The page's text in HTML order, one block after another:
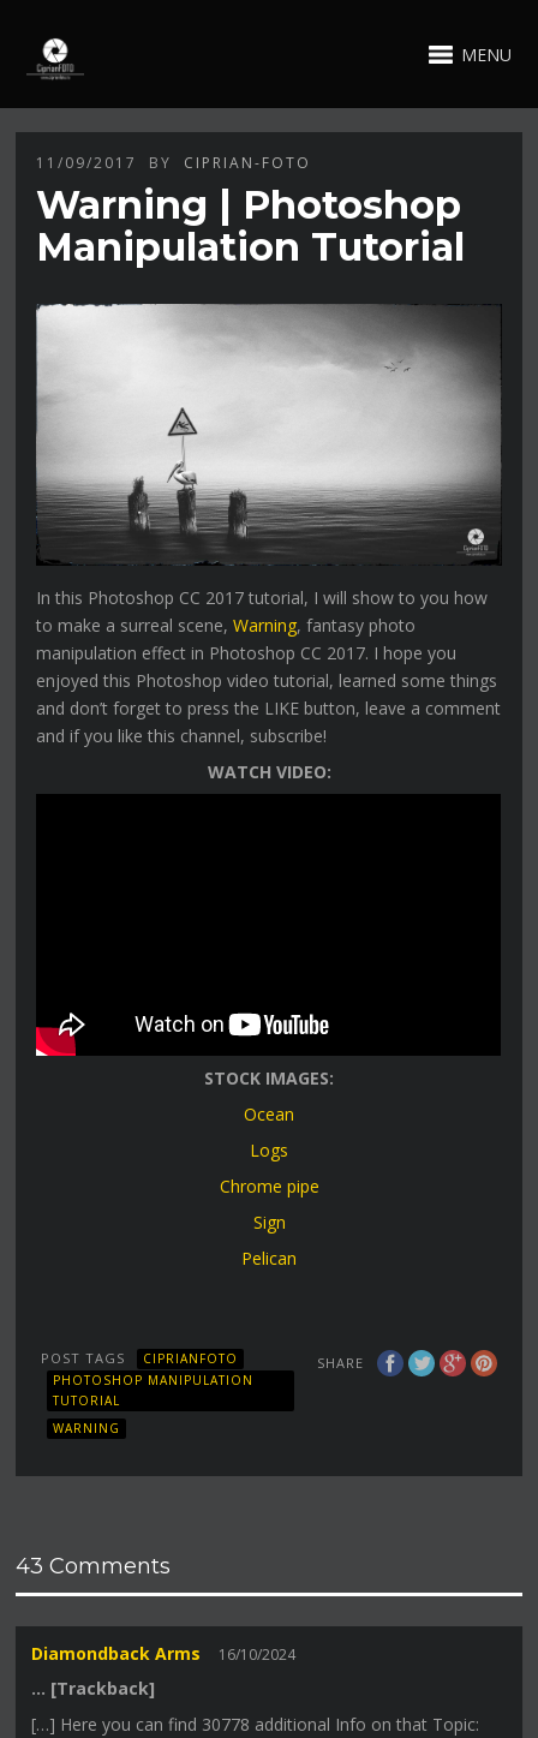
MENU
11/09/2017 BY CIPRIAN-FOTO
Warning | Photoshop
Manipulation Tutorial
In this Photoshop CC 2017 tutorial, I will show to you how
to make a surreal scene,Warning, fantasy photo
manipulation effect in Photoshop CC 2017. I hope you
enjoyed this Photoshop video tutorial, learned some things
and don’t forget to press the LIKE button, leave a comment
and if you like this channel, subscribe!
WATCH VIDEO:
STOCK IMAGES:
Ocean
Logs
Chrome pipe
Sign
Pelican
SHARE
POST TAGS
CIPRIANFOTO
PHOTOSHOP MANIPULATION
TUTORIAL
WARNING
43 Comments
Diamondback Arms 16/10/2024
… [Trackback]
[…] Here you can find 30778 additional Info on that Topic: